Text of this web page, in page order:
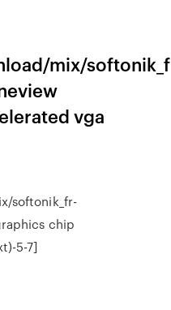
mix/
vga
softonik_fr-
chip
5-7]